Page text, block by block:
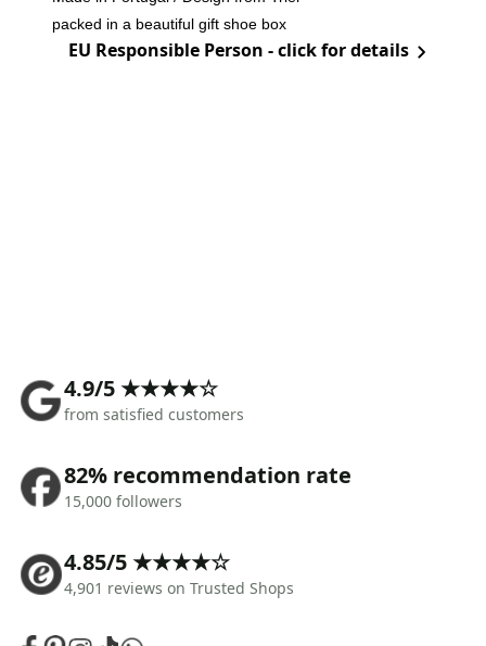
packed in a beautiful gift shoe box
EU Responsible Person - click for details
4.9/5 ★★★★☆
from satisfied customers
82% recommendation rate
15,000 followers
4.85/5 ★★★★☆
4,901 reviews on Trusted Shops